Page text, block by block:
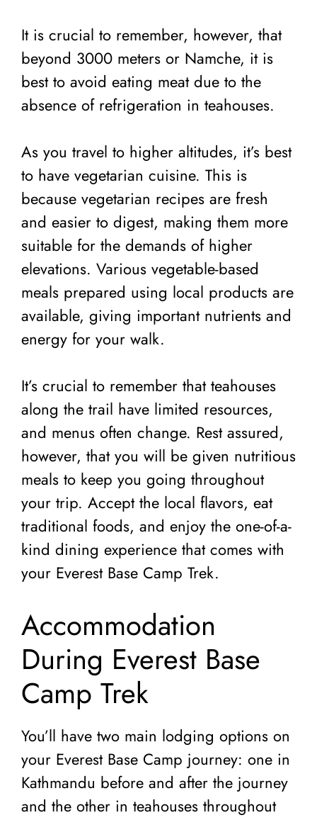
It is crucial to remember, however, that
beyond 3000 meters or Namche, it is
best to avoid eating meat due to the
absence of refrigeration in teahouses.
As you travel to higher altitudes, it’s best
to have vegetarian cuisine. This is
because vegetarian recipes are fresh
and easier to digest, making them more
suitable for the demands of higher
elevations. Various vegetable-based
meals prepared using local products are
available, giving important nutrients and
energy for your walk.
It’s crucial to remember that teahouses
along the trail have limited resources,
and menus often change. Rest assured,
however, that you will be given nutritious
meals to keep you going throughout
your trip. Accept the local flavors, eat
traditional foods, and enjoy the one-of-a-
kind dining experience that comes with
your Everest Base Camp Trek.
Accommodation
During Everest Base
Camp Trek
You’ll have two main lodging options on
your Everest Base Camp journey: one in
Kathmandu before and after the journey
and the other in teahouses throughout